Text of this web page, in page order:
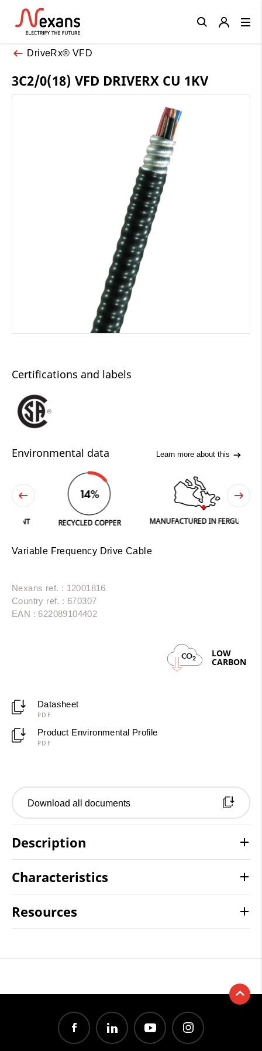
DriveRx® VFD
3C2/0(18) VFD DRIVERX CU 1KV
Certifications and labels
Environmental data Learn more about this
14%
RECYCLED COPPER MANUFACTURED IN FERGUS
Variable Frequency Drive Cable
Nexans ref. : 12001816
Country ref. : 670307
EAN : 622089104402
CO2 LOW
CARBON
Datasheet
PDF
Product Environmental Profile
PDF
Download all documents
Description
Characteristics
Resources
Close